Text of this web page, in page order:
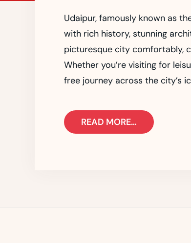
Udaipur, famously known as
with rich history, stunning
picturesque city comfortably,
Whether you’re visiting for
free journey across the city’s
READ MORE…